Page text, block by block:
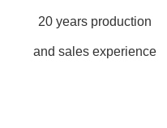
20 years production
and sales experience